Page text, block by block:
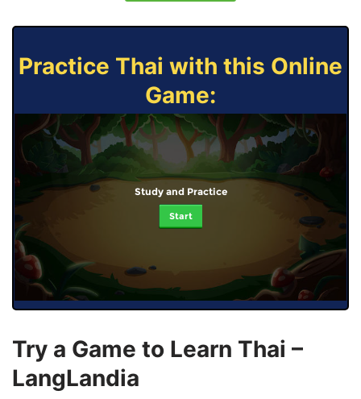
Practice Thai with this Online
Game:
Study and Practice
Start
Try a Game to Learn Thai –
LangLandia